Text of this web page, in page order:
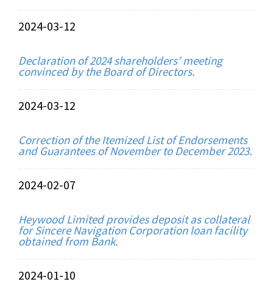
2024-03-12
Declaration of 2024 shareholders’ meeting
convinced by the Board of Directors.
2024-03-12
Correction of the Itemized List of Endorsements
and Guarantees of November to December 2023.
2024-02-07
Heywood Limited provides deposit as collateral
for Sincere Navigation Corporation loan facility
obtained from Bank.
2024-01-10